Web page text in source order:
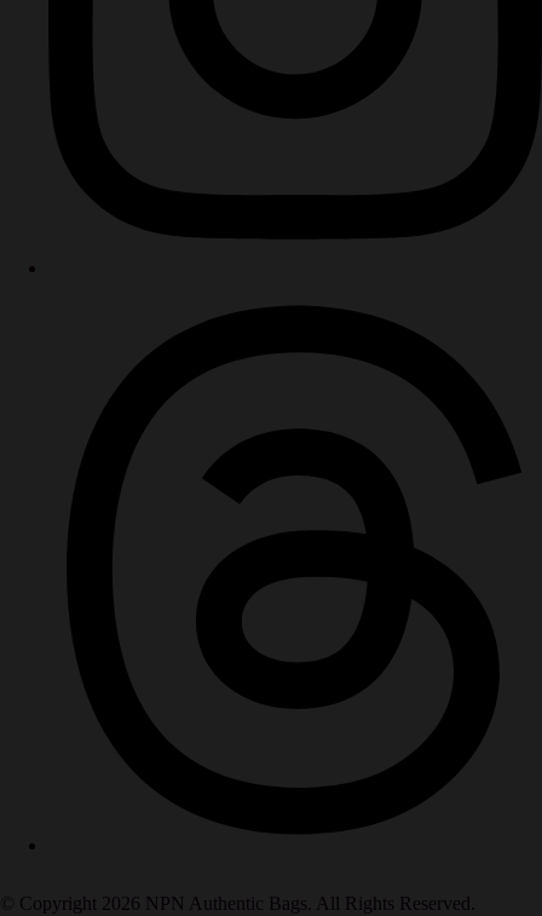
© Copyright 2026 NPN Authentic Bags. All Rights Reserved.